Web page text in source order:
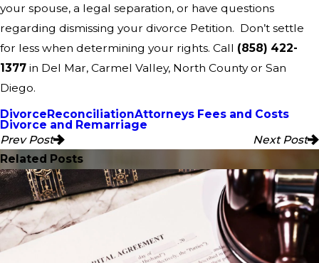
your spouse, a legal separation, or have questions
regarding dismissing your divorce Petition. Don’t settle
for less when determining your rights. Call (858) 422-
1377 in Del Mar, Carmel Valley, North County or San
Diego.
DivorceReconciliationAttorneys Fees and Costs
Divorce and Remarriage
Prev Post
Next Post
Related Posts